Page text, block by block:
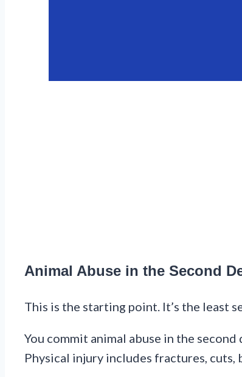
Animal Abuse in the Second
This is the starting point. It’s the least
You commit animal abuse in the
Physical injury includes fractures, cuts,